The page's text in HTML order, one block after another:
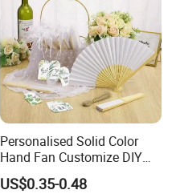
Personalised Solid Color
Hand Fan Customize DIY
Wedding Fan for Guests
US$0.35-0.48